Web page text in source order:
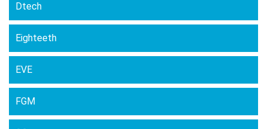
Dtech
Eighteeth
EVE
FGM